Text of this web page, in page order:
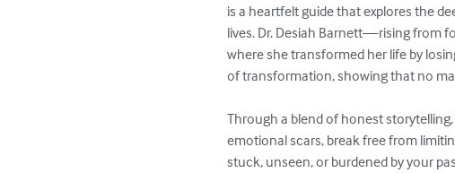
is a heartfelt guide that explores the
lives. Dr. Desiah Barnett—rising from
where she transformed her life by
of transformation, showing that no
Through a blend of honest
emotional scars, break free from
stuck, unseen, or burdened by your